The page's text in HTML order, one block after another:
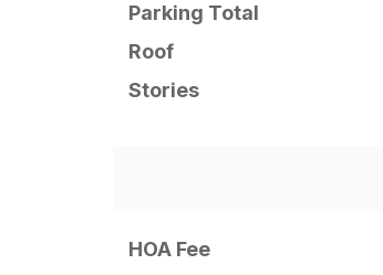
Parking Total
Roof
Stories
HOA Fee